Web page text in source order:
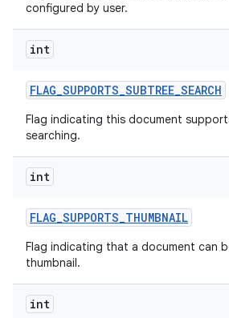
configured by user.
int
FLAG_SUPPORTS_SUBTREE_SEARCH
Flag indicating this document
searching.
int
FLAG_SUPPORTS_THUMBNAIL
Flag indicating that a document can
thumbnail.
int